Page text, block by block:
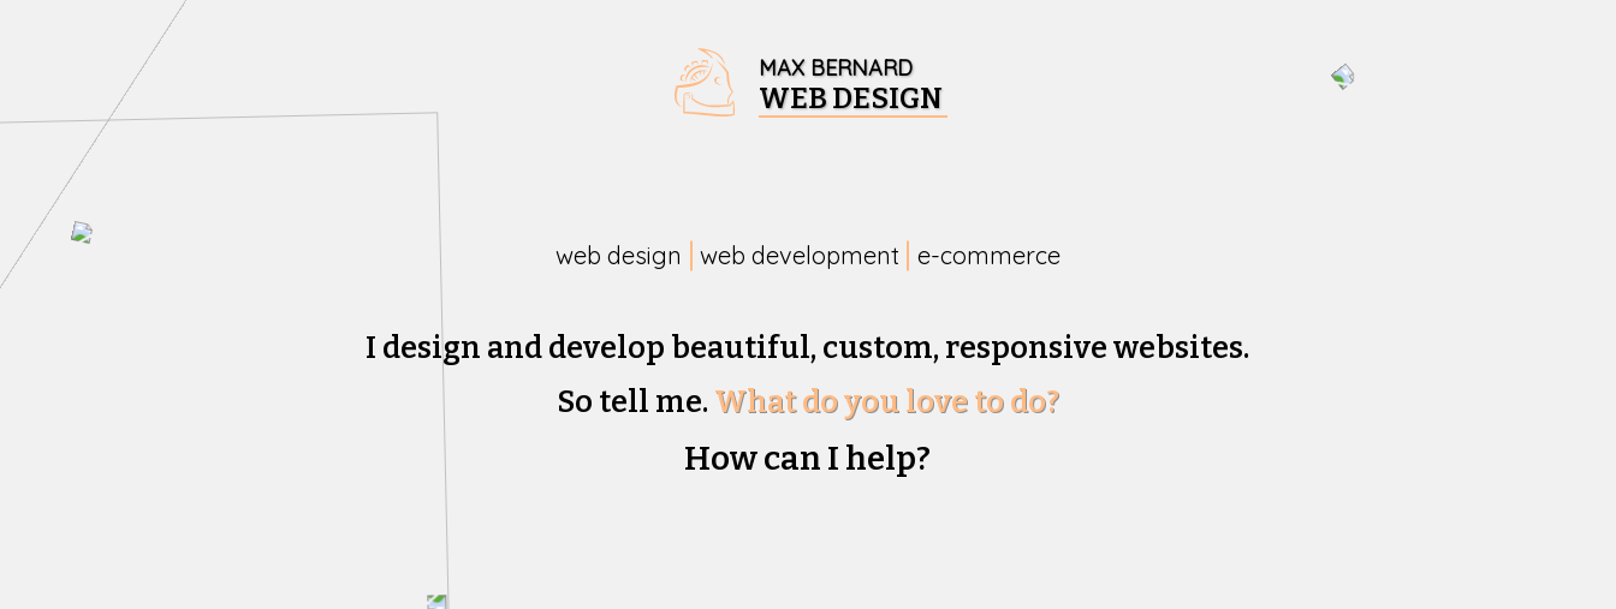
MAX BERNARD
WEB DESIGN
web design web development e-commerce
I design and develop beautiful, custom, responsive websites.
So tell me. What do you love to do?
How can I help?